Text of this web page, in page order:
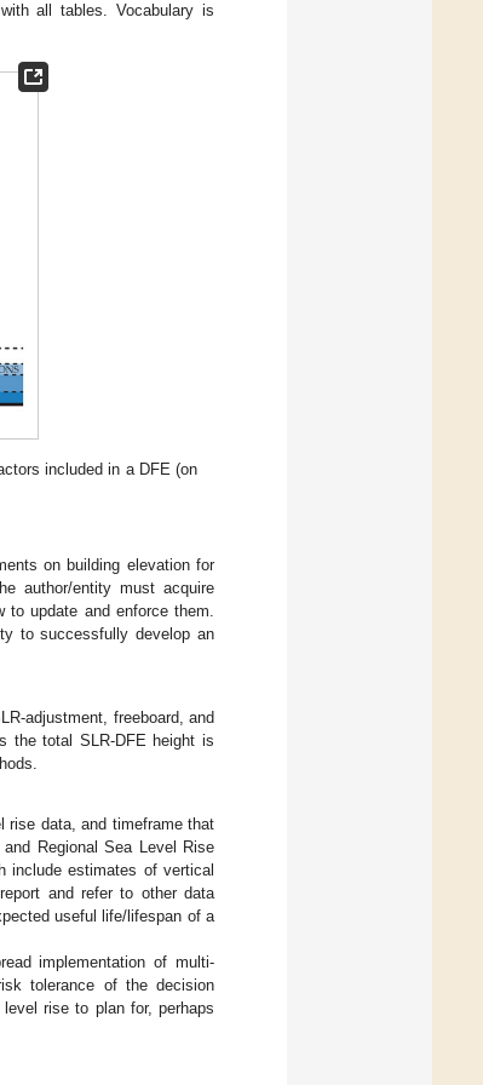
all tables. Vocabulary is
included in a DFE (on
on building elevation for
author/entity must acquire
update and enforce them.
to successfully develop an
adjustment, freeboard, and
the total SLR-DFE height is
rise data, and timeframe that
Regional Sea Level Rise
include estimates of vertical
and refer to other data
useful life/lifespan of a
implementation of multi-
tolerance of the decision
level rise to plan for, perhaps